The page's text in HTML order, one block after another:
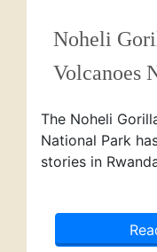
Noheli
Volcanoes
The Noheli
National Park
stories in